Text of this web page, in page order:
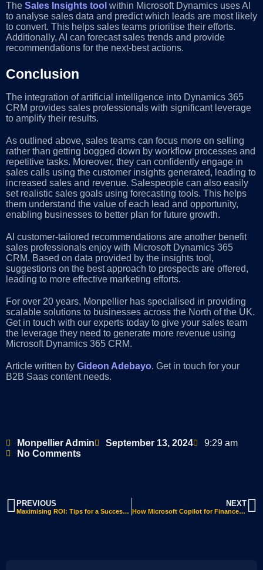
The Sales Insights tool within Microsoft Dynamics uses AI
to analyse sales data and predict which leads are most likely
to convert. This helps sales teams prioritise their efforts.
Additionally, AI can forecast sales trends and provide
recommendations for the next-best actions.
Conclusion
The integration of artificial intelligence into Dynamics 365
CRM provides sales professionals with significant leverage
to amplify their results.
As outlined above, sales teams can focus more on selling
rather than getting bogged down by workflow processes and
repetitive tasks. Moreover, they can confidently engage in
sales calls using the customer insights generated, leading to
increased sales and revenue. Salespeople can also easily
set realistic sales goals using forecasting tools. This helps
them understand the value of each lead and opportunity,
enabling businesses to better plan for future growth.
AI customer-tailored recommendations are another benefit
sales professionals enjoy with Microsoft Dynamics 365
CRM. Based on data provided by the insights tool,
suggestions on the best approach to prospects are offered,
leading to more effective marketing efforts.
For over 20 years, Monpellier has specialised in providing
scalable solutions to businesses across the North of the UK.
Get in touch with our experts today to give your sales team
the leverage they need to generate more revenue using
Microsoft Dynamics 365 CRM.
Article written by Gideon Adebayo. Get in touch for your
B2B Saas content needs.
Monpellier Admin September 13, 2024
9:29 am
No Comments
PREVIOUS
Maximising ROI: Tips for a Successful Dynamics 365 Business Central ERP Implementation
NEXT
How Microsoft Copilot for Finance Enhances Financial Operations with AI-Driven Insights